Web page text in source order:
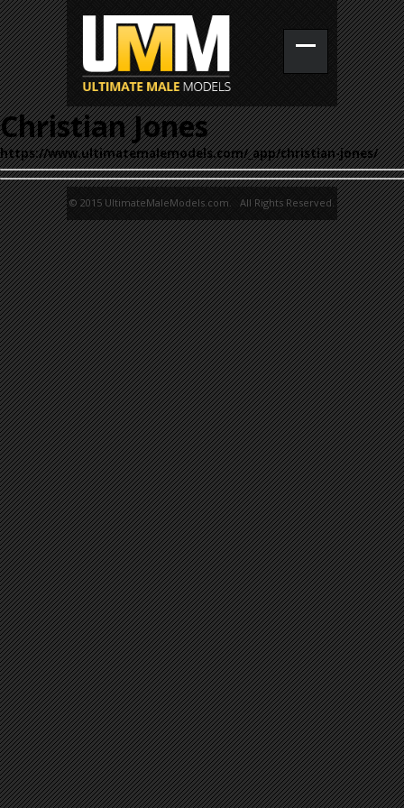
Christian Jones
https://www.ultimatemalemodels.com/_app/christian-jones/
© 2015 UltimateMaleModels.com. All Rights Reserved.